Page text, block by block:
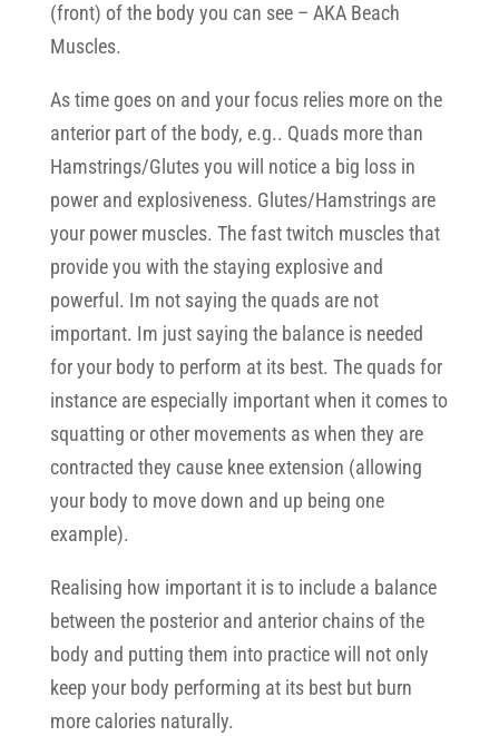
(front) of the body you can see – AKA Beach
Muscles.
As time goes on and your focus relies more on the
anterior part of the body, e.g.. Quads more than
Hamstrings/Glutes you will notice a big loss in
power and explosiveness. Glutes/Hamstrings are
your power muscles. The fast twitch muscles that
provide you with the staying explosive and
powerful. Im not saying the quads are not
important. Im just saying the balance is needed
for your body to perform at its best. The quads for
instance are especially important when it comes to
squatting or other movements as when they are
contracted they cause knee extension (allowing
your body to move down and up being one
example).
Realising how important it is to include a balance
between the posterior and anterior chains of the
body and putting them into practice will not only
keep your body performing at its best but burn
more calories naturally.